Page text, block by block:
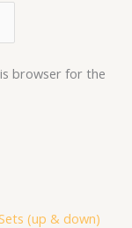
browser for the